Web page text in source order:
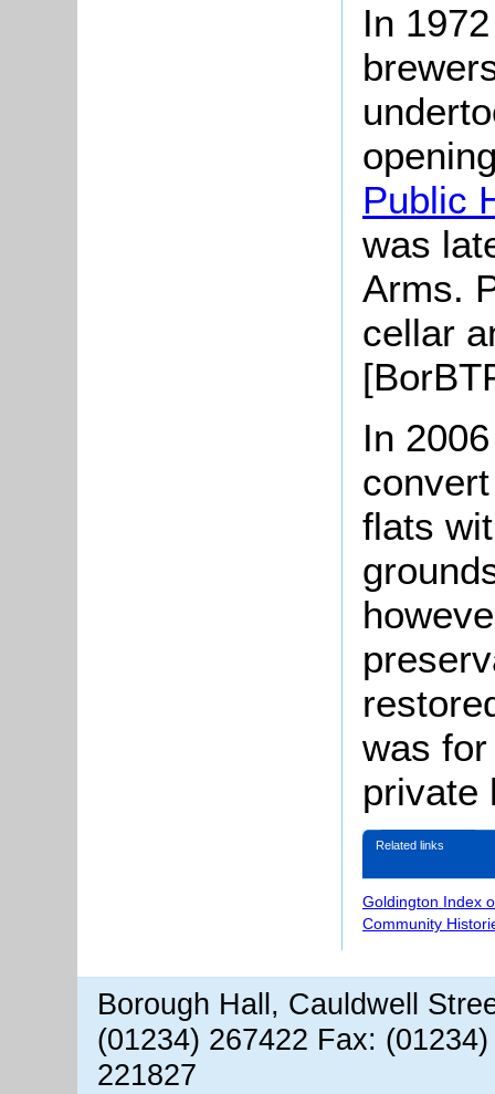
In
Public
was
Arms.
cellar
In
flats
was
private
Related links
Goldington Index
Community
Borough Hall, Cauldwell
(01234) 267422 Fax:
221827